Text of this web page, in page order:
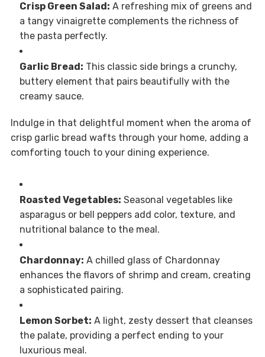
Crisp Green Salad: A refreshing mix of greens and
a tangy vinaigrette complements the richness of
the pasta perfectly.
Garlic Bread: This classic side brings a crunchy,
buttery element that pairs beautifully with the
creamy sauce.
Indulge in that delightful moment when the aroma of
crisp garlic bread wafts through your home, adding a
comforting touch to your dining experience.
Roasted Vegetables: Seasonal vegetables like
asparagus or bell peppers add color, texture, and
nutritional balance to the meal.
Chardonnay: A chilled glass of Chardonnay
enhances the flavors of shrimp and cream, creating
a sophisticated pairing.
Lemon Sorbet: A light, zesty dessert that cleanses
the palate, providing a perfect ending to your
luxurious meal.